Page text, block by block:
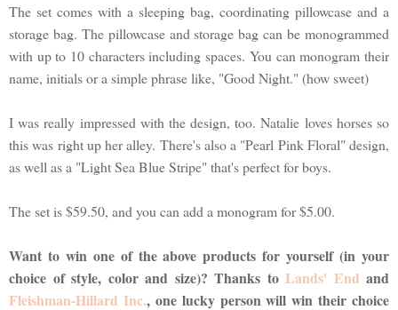
The set comes with a sleeping bag, coordinating pillowcase and a
storage bag. The pillowcase and storage bag can be monogrammed
with up to 10 characters including spaces. You can monogram their
name, initials or a simple phrase like, "Good Night." (how sweet)
I was really impressed with the design, too. Natalie loves horses so
this was right up her alley. There's also a "Pearl Pink Floral" design,
as well as a "Light Sea Blue Stripe" that's perfect for boys.
The set is $59.50, and you can add a monogram for $5.00.
Want to win one of the above products for yourself (in your
choice of style, color and size)? Thanks to Lands' End and
Fleishman-Hillard Inc., one lucky person will win their choice